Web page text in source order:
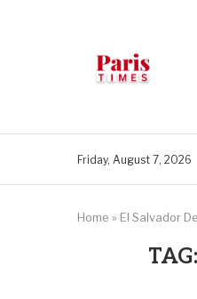
Friday, August 7, 2026
Home » El Salvador
TAG: